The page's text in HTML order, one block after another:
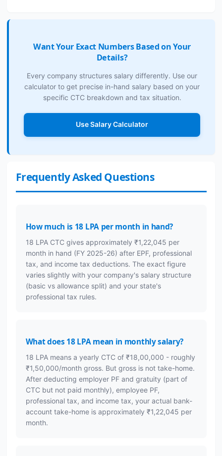
Want Your Exact Numbers Based on Your
Details?
Every company structures salary differently. Use our
calculator to get precise in-hand salary based on your
specific CTC breakdown and tax situation.
Use Salary Calculator
Frequently Asked Questions
How much is 18 LPA per month in hand?
18 LPA CTC gives approximately ₹1,22,045 per
month in hand (FY 2025-26) after EPF, professional
tax, and income tax deductions. The exact figure
varies slightly with your company's salary structure
(basic vs allowance split) and your state's
professional tax rules.
What does 18 LPA mean in monthly salary?
18 LPA means a yearly CTC of ₹18,00,000 - roughly
₹1,50,000/month gross. But gross is not take-home.
After deducting employer PF and gratuity (part of
CTC but not paid monthly), employee PF,
professional tax, and income tax, your actual bank-
account take-home is approximately ₹1,22,045 per
month.